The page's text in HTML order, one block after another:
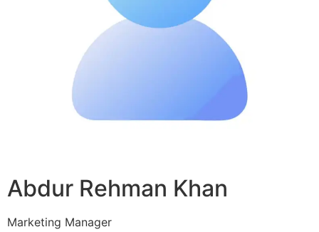
Abdur Rehman Khan
Marketing Manager